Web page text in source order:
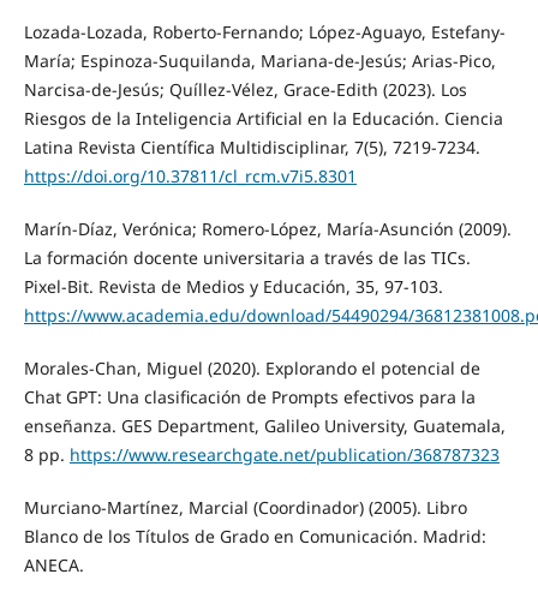
Lozada-Lozada, Roberto-Fernando; López-Aguayo, Estefany-
María; Espinoza-Suquilanda, Mariana-de-Jesús; Arias-Pico,
Narcisa-de-Jesús; Quíllez-Vélez, Grace-Edith (2023). Los
Riesgos de la Inteligencia Artificial en la Educación. Ciencia
Latina Revista Científica Multidisciplinar, 7(5), 7219-7234.
https://doi.org/10.37811/cl_rcm.v7i5.8301
Marín-Díaz, Verónica; Romero-López, María-Asunción (2009).
La formación docente universitaria a través de las TICs.
Pixel-Bit. Revista de Medios y Educación, 35, 97-103.
https://www.academia.edu/download/54490294/
Morales-Chan, Miguel (2020). Explorando el potencial de
Chat GPT: Una clasificación de Prompts efectivos para la
enseñanza. GES Department, Galileo University, Guatemala,
8 pp. https://www.researchgate.net/publication/368787323
Murciano-Martínez, Marcial (Coordinador) (2005). Libro
Blanco de los Títulos de Grado en Comunicación. Madrid:
ANECA.